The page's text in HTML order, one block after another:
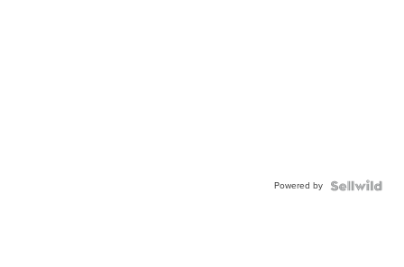
Powered by